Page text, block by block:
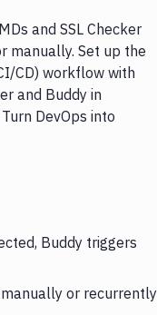
and SSL Checker
manually. Set up the
CD) workflow with
and Buddy in
DevOps into
Buddy triggers
or recurrently